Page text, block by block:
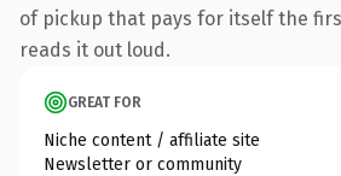
of pickup that pays for itself the
reads it out loud.
GREAT FOR
Niche content / affiliate site
Newsletter or community